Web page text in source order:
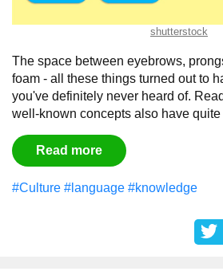
shutterstock
The space between eyebrows,
foam - all these things turned out to
you've definitely never heard of.
well-known concepts also have
Read more
#Culture #language #knowledge